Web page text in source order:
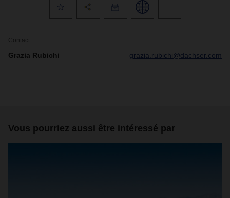
Contact
Grazia Rubichi grazia.rubichi@dachser.com
Vous pourriez aussi être intéressé par